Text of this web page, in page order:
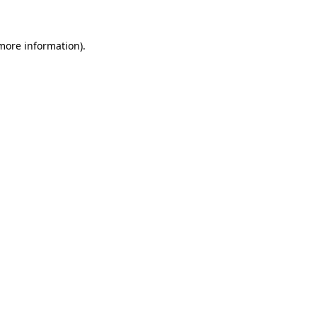
information).